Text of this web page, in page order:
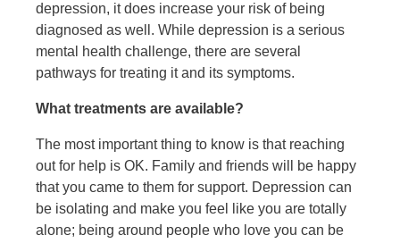
depression, it does increase your risk of being
diagnosed as well. While depression is a serious
mental health challenge, there are several
pathways for treating it and its symptoms.
What treatments are available?
The most important thing to know is that reaching
out for help is OK. Family and friends will be happy
that you came to them for support. Depression can
be isolating and make you feel like you are totally
alone; being around people who love you can be